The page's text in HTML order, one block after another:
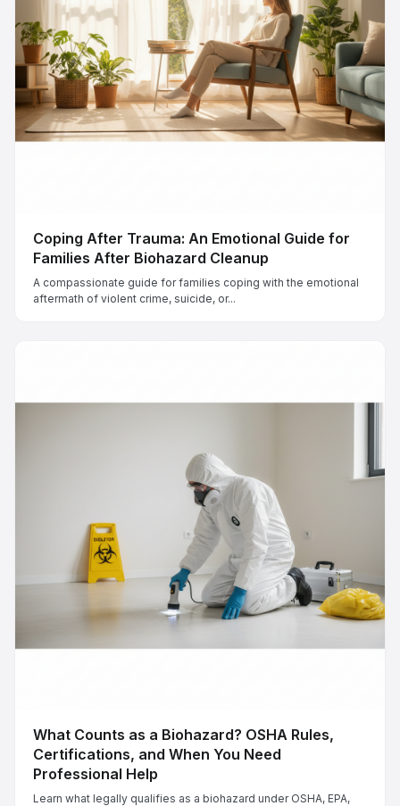
Coping After Trauma: An Emotional Guide for
Families After Biohazard Cleanup
A compassionate guide for families coping with the emotional
aftermath of violent crime, suicide, or...
What Counts as a Biohazard? OSHA Rules,
Certifications, and When You Need
Professional Help
Learn what legally qualifies as a biohazard under OSHA, EPA,